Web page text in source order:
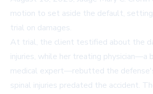
motion to set aside the default,
trial on damages.
At trial, the client testified about the
injuries, while her treating physician—a
medical expert—rebutted the
spinal injuries predated the accident.